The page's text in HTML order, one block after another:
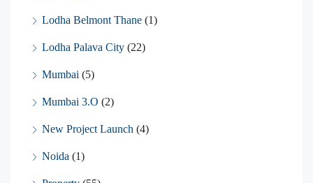
Lodha Belmont Thane (1)
Lodha Palava City (22)
Mumbai (5)
Mumbai 3.O (2)
New Project Launch (4)
Noida (1)